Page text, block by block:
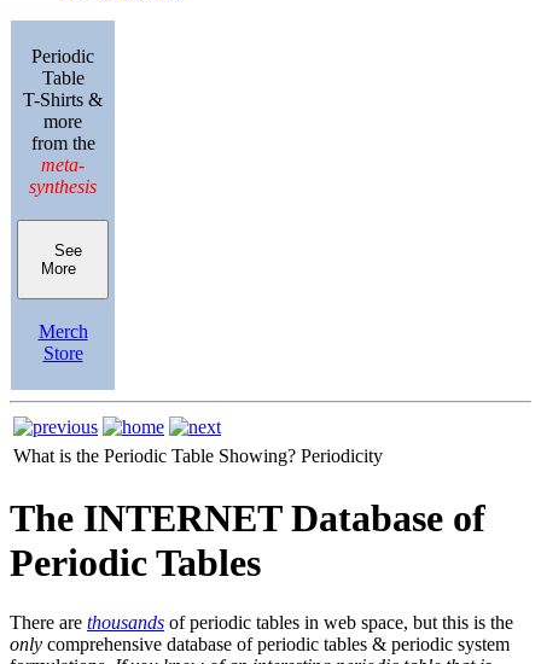
Periodic
Table
T-Shirts &
more
from the
meta-
synthesis
See
More
Merch
Store
What is the Periodic Table Showing? Periodicity
The INTERNET Database of
Periodic Tables
There are thousands of periodic tables in web space, but this is the
only comprehensive database of periodic tables & periodic system